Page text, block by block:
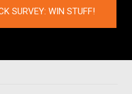
SURVEY: WIN STUFF!